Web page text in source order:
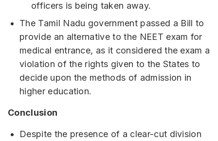
officers is being taken away.
The Tamil Nadu government passed a Bill to
provide an alternative to the NEET exam for
medical entrance, as it considered the exam a
violation of the rights given to the States to
decide upon the methods of admission in
higher education.
Conclusion
Despite the presence of a clear-cut division